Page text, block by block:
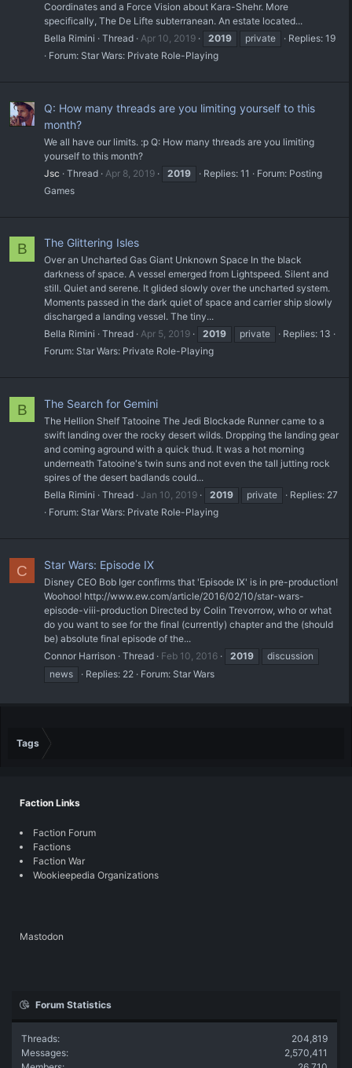
Coordinates and a Force Vision about Kara-Shehr. More
specifically, The De Lifte subterranean. An estate located...
Bella Rimini
Thread Apr 10, 2019 2019 private
Replies: 19
Forum: Star Wars: Private Role-Playing
Q: How many threads are you limiting yourself to this
month?
We all have our limits. :p Q: How many threads are you limiting
yourself to this month?
Jsc
Thread Apr 8, 2019 2019 Replies: 11 Forum: Posting
Games
B The Glittering Isles
Over an Uncharted Gas Giant Unknown Space In the black
darkness of space. A vessel emerged from Lightspeed. Silent and
still. Quiet and serene. It glided slowly over the uncharted system.
Moments passed in the dark quiet of space and carrier ship slowly
discharged a landing vessel. The tiny...
Bella Rimini
Thread Apr 5, 2019 2019 private
Replies: 13
Forum: Star Wars: Private Role-Playing
B The Search for Gemini
The Hellion Shelf Tatooine The Jedi Blockade Runner came to a
swift landing over the rocky desert wilds. Dropping the landing gear
and coming aground with a quick thud. It was a hot morning
underneath Tatooine's twin suns and not even the tall jutting rock
spires of the desert badlands could...
Bella Rimini
Thread Jan 10, 2019 2019 private
Replies: 27
Forum: Star Wars: Private Role-Playing
C Star Wars: Episode IX
Disney CEO Bob Iger confirms that 'Episode IX' is in pre-production!
Woohoo! http://www.ew.com/article/2016/02/10/star-wars-
episode-viii-production Directed by Colin Trevorrow, who or what
do you want to see for the final (currently) chapter and the (should
be) absolute final episode of the...
Connor Harrison
Thread Feb 10, 2016 2019
discussion
news
Replies: 22 Forum: Star Wars
Tags
Faction Links
Faction Forum
Factions
Faction War
Wookieepedia Organizations
Mastodon
Forum Statistics
Threads
204,819
Messages
2,570,411